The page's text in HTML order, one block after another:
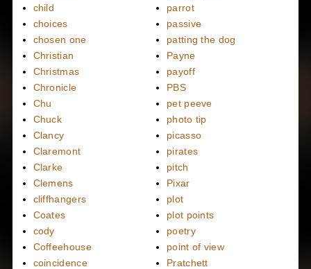
child
choices
chosen one
Christian
Christmas
Chronicle
Chu
Chuck
Clancy
Claremont
Clarke
Clemens
cliffhangers
Coates
cody
Coffeehouse
coincidence
parrot
passive
patting the dog
Payne
payoff
PBS
pet peeve
photo tip
picasso
pirates
pitch
Pixar
plot
plot points
poetry
point of view
Pratchett